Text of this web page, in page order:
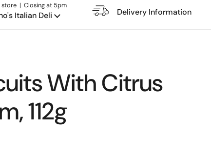
Restaurant
store | Closing at 5pm
Italian Deli Delivery Information
With Citrus
112g